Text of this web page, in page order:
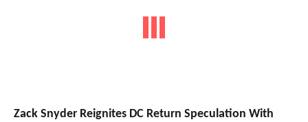
Zack Snyder Reignites DC Return Speculation With